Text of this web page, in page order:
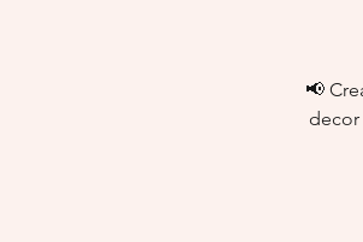
📢
decor